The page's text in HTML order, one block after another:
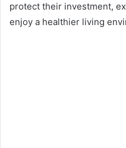
protect their investment,
enjoy a healthier living